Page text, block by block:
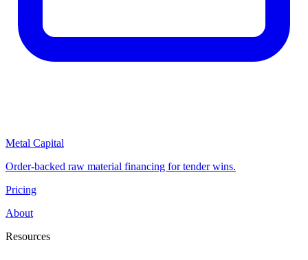
Metal Capital
Order-backed raw material financing for tender wins.
Pricing
About
Resources